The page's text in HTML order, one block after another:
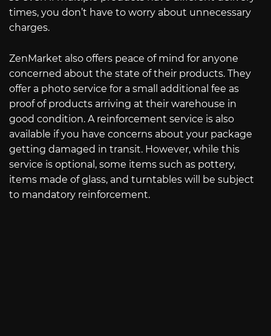
times, you don’t have to worry about unnecessary
charges.
ZenMarket also offers peace of mind for anyone
concerned about the state of their products. They
offer a photo service for a small additional fee as
proof of products arriving at their warehouse in
good condition. A reinforcement service is also
available if you have concerns about your package
getting damaged in transit. However, while this
service is optional, some items such as pottery,
items made of glass, and turntables will be subject
to mandatory reinforcement.